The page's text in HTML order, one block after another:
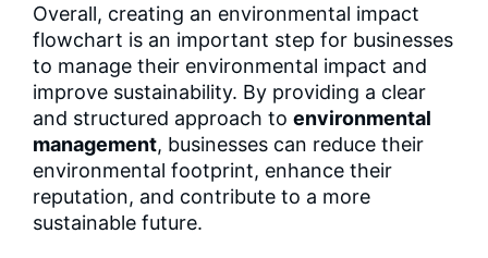
Overall, creating an environmental impact
flowchart is an important step for businesses
to manage their environmental impact and
improve sustainability. By providing a clear
and structured approach to environmental
management, businesses can reduce their
environmental footprint, enhance their
reputation, and contribute to a more
sustainable future.